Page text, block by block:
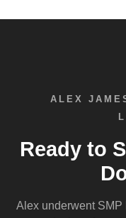
ALEX
Ready to
Alex underwent SMP